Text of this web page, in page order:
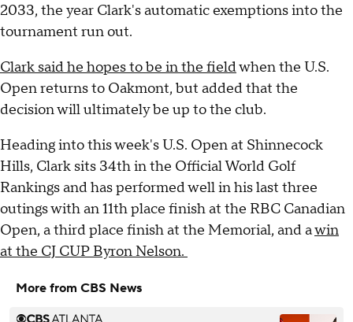
2033, the year Clark's automatic exemptions into the
tournament run out.
Clark said he hopes to be in the fieldwhen the U.S.
Open returns to Oakmont, but added that the
decision will ultimately be up to the club.
Heading into this week's U.S. Open at Shinnecock
Hills, Clark sits 34th in the Official World Golf
Rankings and has performed well in his last three
outings with an 11th place finish at the RBC Canadian
Open, a third place finish at the Memorial, and awin
at the CJ CUP Byron Nelson.
More from CBS News